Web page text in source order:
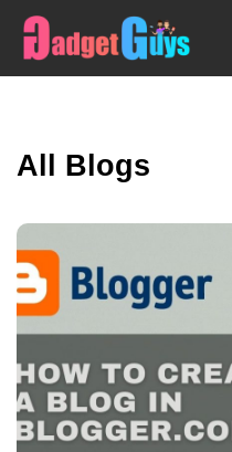
Skip
All Blogs